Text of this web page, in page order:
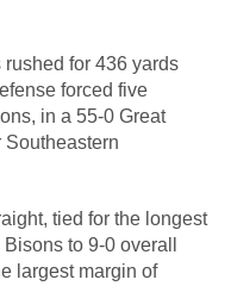
for 436 yards
forced five
in a 55-0 Great
tied for the longest
to 9-0 overall
largest margin of